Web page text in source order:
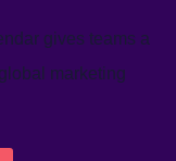
gives teams a
marketing